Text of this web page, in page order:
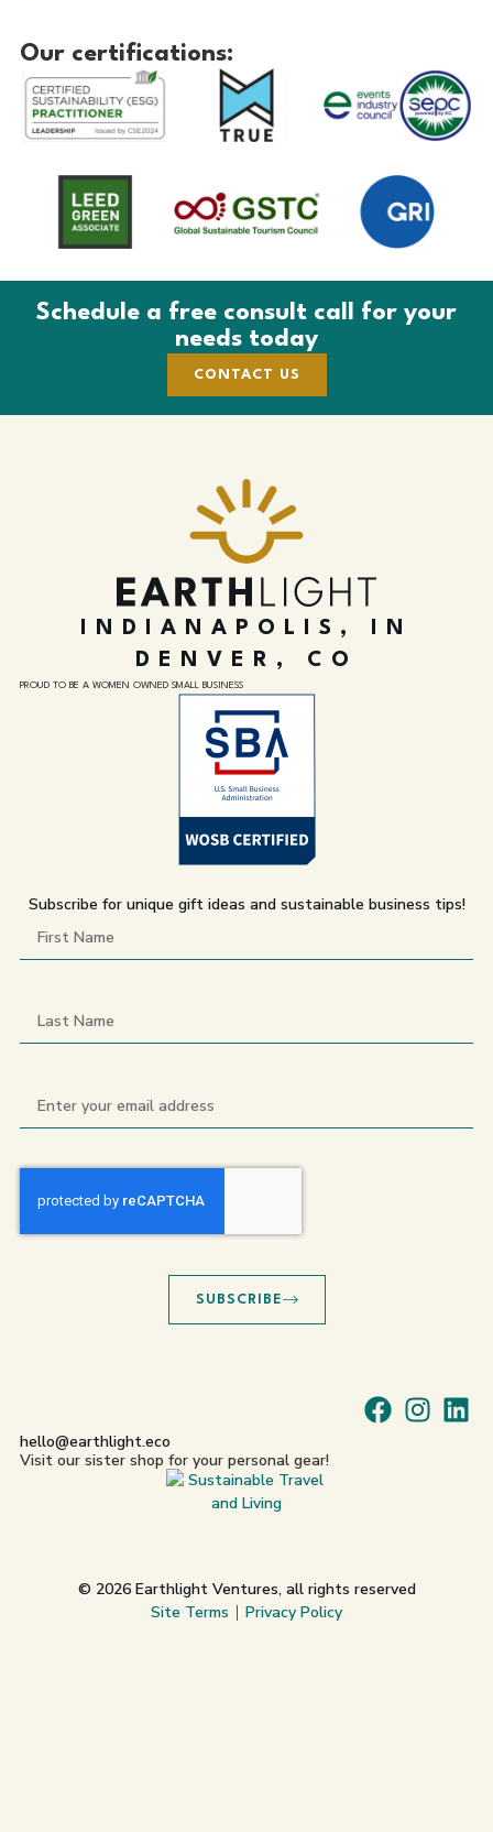
Our certifications:
Schedule a free consult call for your
needs today
CONTACT US
INDIANAPOLIS, IN
DENVER, CO
PROUD TO BE A WOMEN OWNED SMALL BUSINESS
Subscribe for unique gift ideas and sustainable business tips!
SUBSCRIBE
hello@earthlight.eco
Visit our sister shop for your personal gear!
© 2026 Earthlight Ventures, all rights reserved
Site Terms
Privacy Policy